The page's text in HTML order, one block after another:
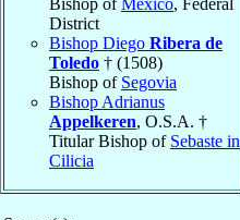
District
Bishop Diego Ribera de
Toledo † (1508)
Bishop of Segovia
Bishop Adrianus
Appelkeren, O.S.A. †
Titular Bishop of Sebaste in
Cilicia